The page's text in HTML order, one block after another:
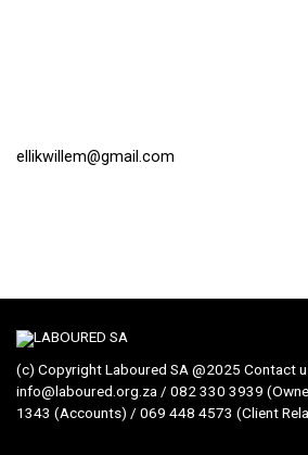
ellikwillem@gmail.com
(c) Copyright Laboured SA @2025 Contact
info@laboured.org.za / 082 330 3939
1343 (Accounts) / 069 448 4573 (Client